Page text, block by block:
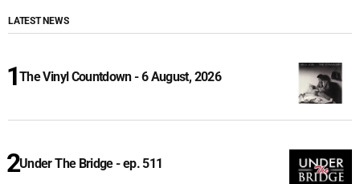
LATEST NEWS
The Vinyl Countdown - 6 August, 2026
Under The Bridge - ep. 511